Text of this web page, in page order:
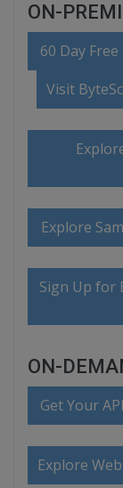
ON-
60 Day
Visit
Explore
Sign Up for
ON-
Get Your
Explore